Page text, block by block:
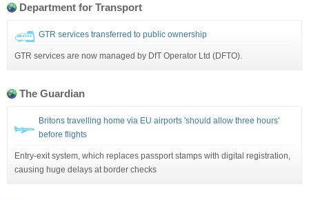
Department for Transport
GTR services transferred to public ownership
GTR services are now managed by DfT Operator Ltd (DFTO).
The Guardian
Britons travelling home via EU airports 'should allow three hours'
before flights
Entry-exit system, which replaces passport stamps with digital registration,
causing huge delays at border checks